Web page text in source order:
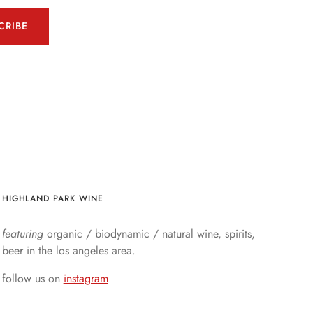
HIGHLAND PARK WINE
featuring organic / biodynamic / natural wine, spirits,
beer in the los angeles area.
follow us on instagram